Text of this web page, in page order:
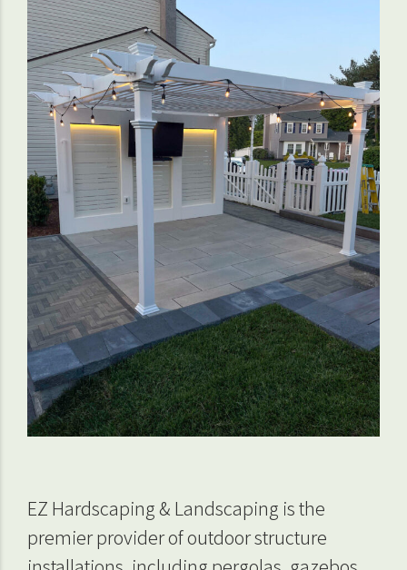
EZ Hardscaping & Landscaping is the
premier provider of outdoor structure